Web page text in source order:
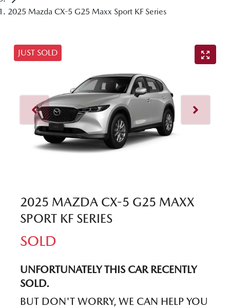
2025 Mazda CX-5 G25 Maxx Sport KF Series
JUST SOLD
2025 MAZDA CX-5 G25 MAXX
SPORT KF SERIES
SOLD
UNFORTUNATELY THIS CARRECENTLY
SOLD.
BUT DON'T WORRY, WE CAN HELP YOU